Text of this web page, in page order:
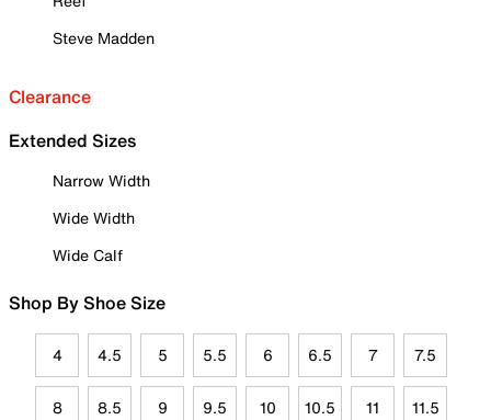
Steve Madden
Clearance
Extended Sizes
Narrow Width
Wide Width
Wide Calf
Shop By Shoe Size
4 4.5 5 5.5 6 6.5 7 7.5
8 8.5 9 9.5 10 10.5 11 11.5